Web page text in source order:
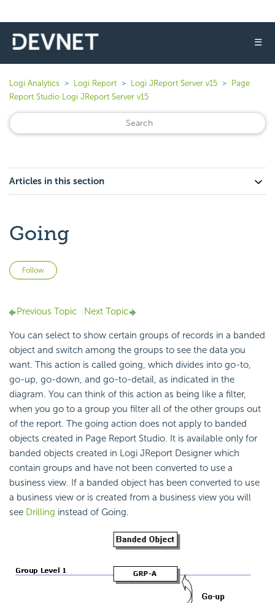
☰
Logi Analytics Logi Report Logi JReport Server v15
Page
Report Studio Logi JReport Server v15
Articles in this section
Going
Follow
Previous Topic Next Topic
You can select to show certain groups of records in a banded
object and switch among the groups to see the data you
want. This action is called going, which divides into go-to,
go-up, go-down, and go-to-detail, as indicated in the
diagram. You can think of this action as being like a filter,
when you go to a group you filter all of the other groups out
of the report. The going action does not apply to banded
objects created in Page Report Studio. It is available only for
banded objects created in Logi JReport Designer which
contain groups and have not been converted to use a
business view. If a banded object has been converted to use
a business view or is created from a business view you will
see Drilling instead of Going.